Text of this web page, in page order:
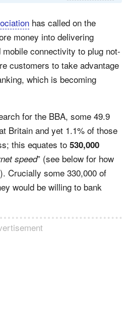
has called on the
money into delivering
connectivity to plug not-
customers to take advantage
which is becoming
for the BBA, some 49.9
Britain and yet 1.1% of those
this equates to 530,000
speed” (see below for how
Crucially some 330,000 of
would be willing to bank